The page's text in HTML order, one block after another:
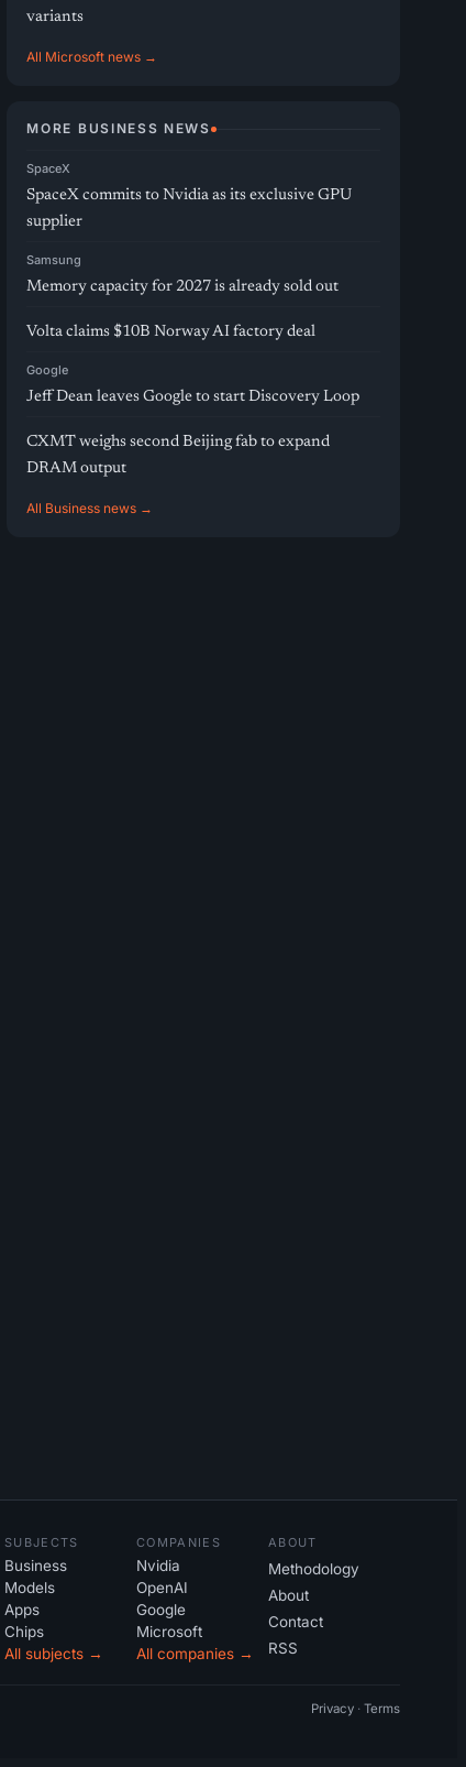
variants
All Microsoft news →
MORE BUSINESS NEWS
SpaceX
SpaceX commits to Nvidia as its exclusive GPU
supplier
Samsung
Memory capacity for 2027 is already sold out
Volta claims $10B Norway AI factory deal
Google
Jeff Dean leaves Google to start Discovery Loop
CXMT weighs second Beijing fab to expand
DRAM output
All Business news →
SUBJECTS
Business
Models
Apps
Chips
All subjects →
COMPANIES
Nvidia
OpenAI
Google
Microsoft
All companies →
ABOUT
Methodology
About
Contact
RSS
Privacy · Terms